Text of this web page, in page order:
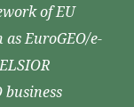
of EU
EuroGEO/e-
business